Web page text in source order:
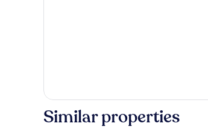
Similar properties